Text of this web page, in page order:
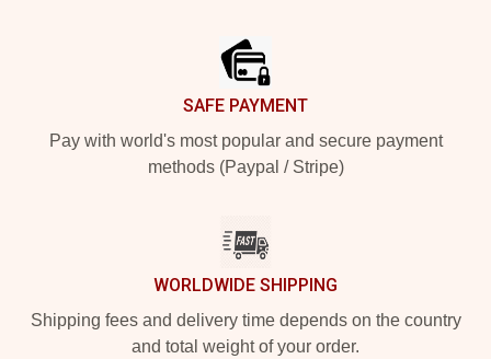
SAFE PAYMENT
Pay with world's most popular and secure payment
methods (Paypal / Stripe)
WORLDWIDE SHIPPING
Shipping fees and delivery time depends on the country
and total weight of your order.